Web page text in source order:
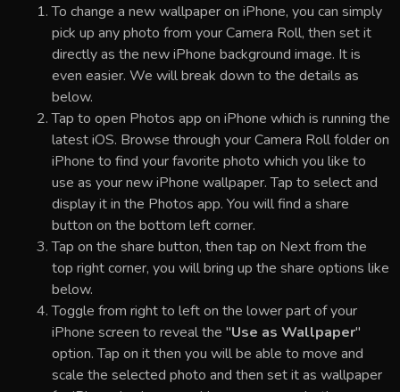
To change a new wallpaper on iPhone, you can simply
pick up any photo from your Camera Roll, then set it
directly as the new iPhone background image. It is
even easier. We will break down to the details as
below.
Tap to open Photos app on iPhone which is running the
latest iOS. Browse through your Camera Roll folder on
iPhone to find your favorite photo which you like to
use as your new iPhone wallpaper. Tap to select and
display it in the Photos app. You will find a share
button on the bottom left corner.
Tap on the share button, then tap on Next from the
top right corner, you will bring up the share options like
below.
Toggle from right to left on the lower part of your
iPhone screen to reveal the "Use as Wallpaper"
option. Tap on it then you will be able to move and
scale the selected photo and then set it as wallpaper